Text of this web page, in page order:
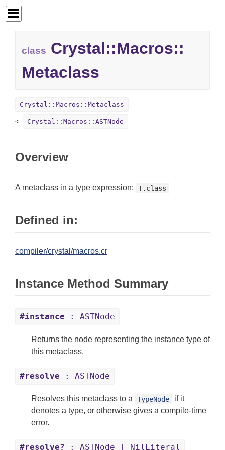
class Crystal::Macros::
Metaclass
Crystal::Macros::Metaclass
Crystal::Macros::ASTNode
Overview
A metaclass in a type expression: T.class
Defined in:
compiler/crystal/macros.cr
Instance Method Summary
#instance : ASTNode
Returns the node representing the instance type of
this metaclass.
#resolve : ASTNode
Resolves this metaclass to a TypeNode
if it
denotes a type, or otherwise gives a compile-time
error.
#resolve? : ASTNode | NilLiteral